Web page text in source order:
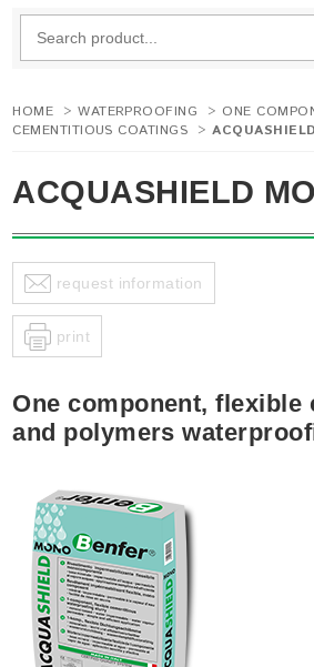
HOME >WATERPROOFING > ONE
CEMENTITIOUS COATINGS >
ACQUASHIELD
request information
print
One component, flexible
and polymers